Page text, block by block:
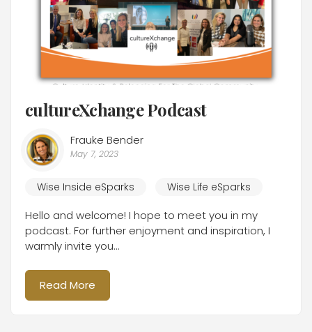
cultureXchange Podcast
Frauke Bender
May 7, 2023
Wise Inside eSparks Wise Life eSparks
Hello and welcome! I hope to meet you in my
podcast. For further enjoyment and inspiration, I
warmly invite you...
Read More